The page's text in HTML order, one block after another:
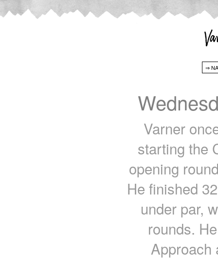
Varner
starting the
opening
He finished
under par,
rounds.
Approach